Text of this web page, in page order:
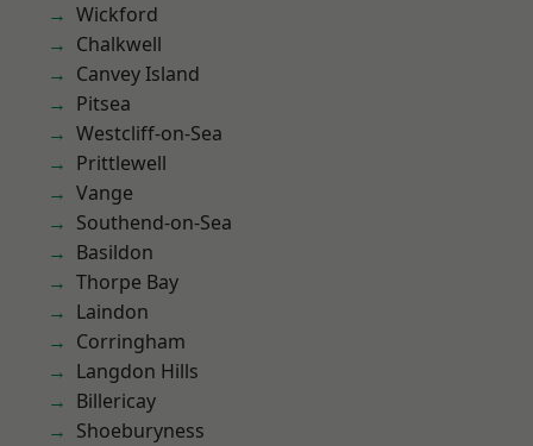
Wickford
Chalkwell
Canvey Island
Pitsea
Westcliff-on-Sea
Prittlewell
Vange
Southend-on-Sea
Basildon
Thorpe Bay
Laindon
Corringham
Langdon Hills
Billericay
Shoeburyness